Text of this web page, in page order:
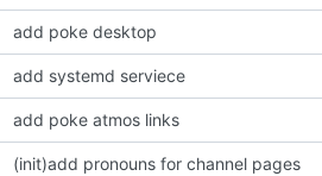
add poke desktop
add systemd serviece
add poke atmos links
(init)add pronouns for channel pages